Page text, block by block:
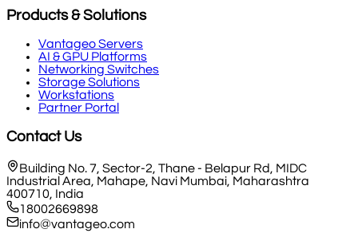
Products & Solutions
Vantageo Servers
AI & GPU Platforms
Networking Switches
Storage Solutions
Workstations
Partner Portal
Contact Us
Building No. 7, Sector-2, Thane - Belapur Rd, MIDC
Industrial Area, Mahape, Navi Mumbai, Maharashtra
400710, India
18002669898
info@vantageo.com